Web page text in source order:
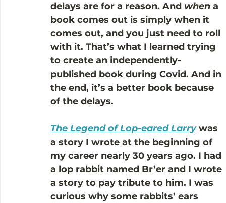
delays are for a reason. And when a
book comes out is simply when it
comes out, and you just need to roll
with it. That’s what I learned trying
to create an independently-
published book during Covid. And in
the end, it’s a better book because
of the delays.
The Legend of Lop-eared Larry was
a story I wrote at the beginning of
my career nearly 30 years ago. I had
a lop rabbit named Br’er and I wrote
a story to pay tribute to him. I was
curious why some rabbits’ ears